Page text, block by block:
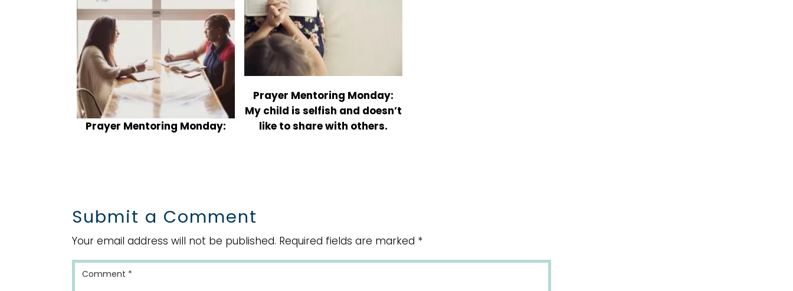
Prayer Mentoring Monday:
Prayer Mentoring Monday:
My child is selfish and doesn’t
like to share with others.
Submit a Comment
Your email address will not be published. Required fields are marked *